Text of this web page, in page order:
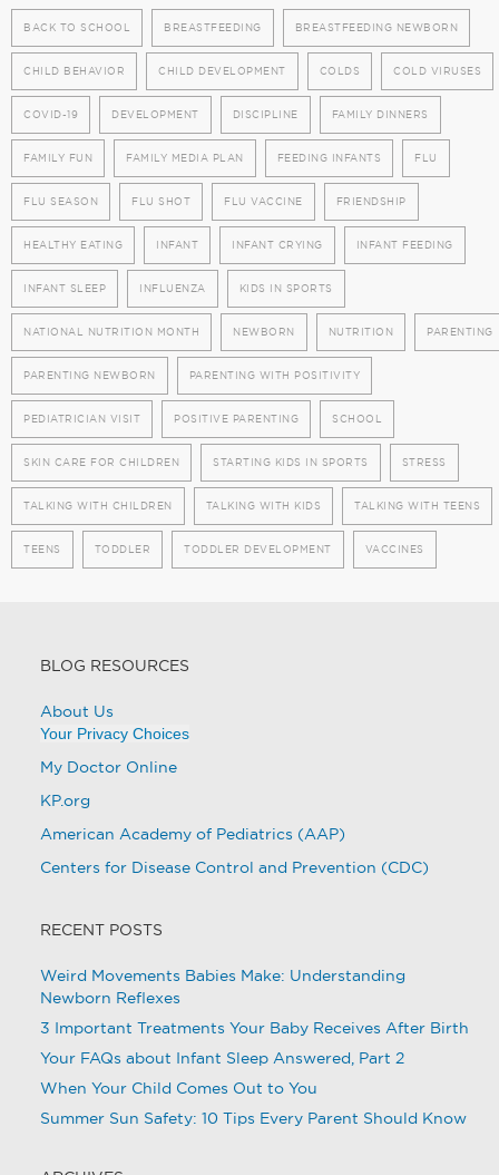
BACK TO SCHOOL BREASTFEEDING BREASTFEEDING NEWBORN
CHILD BEHAVIOR CHILD DEVELOPMENT COLDS COLD VIRUSES
COVID-19 DEVELOPMENT DISCIPLINE FAMILY DINNERS
FAMILY FUN FAMILY MEDIA PLAN FEEDING INFANTS FLU
FLU SEASON FLU SHOT FLU VACCINE FRIENDSHIP
HEALTHY EATING INFANT INFANT CRYING INFANT FEEDING
INFANT SLEEP INFLUENZA KIDS IN SPORTS
NATIONAL NUTRITION MONTH NEWBORN NUTRITION PARENTING
PARENTING NEWBORN PARENTING WITH POSITIVITY
PEDIATRICIAN VISIT POSITIVE PARENTING SCHOOL
SKIN CARE FOR CHILDREN STARTING KIDS IN SPORTS STRESS
TALKING WITH CHILDREN TALKING WITH KIDS TALKING WITH TEENS
TEENS TODDLER TODDLER DEVELOPMENT VACCINES
BLOG RESOURCES
About Us
Your Privacy Choices
My Doctor Online
KP.org
American Academy of Pediatrics (AAP)
Centers for Disease Control and Prevention (CDC)
RECENT POSTS
Weird Movements Babies Make: Understanding
Newborn Reflexes
3 Important Treatments Your Baby Receives After Birth
Your FAQs about Infant Sleep Answered, Part 2
When Your Child Comes Out to You
Summer Sun Safety: 10 Tips Every Parent Should Know